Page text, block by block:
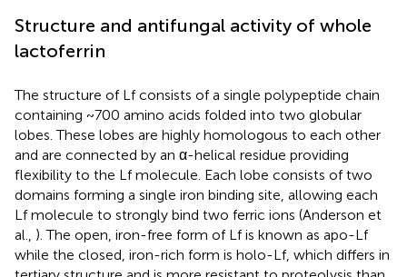
Structure and antifungal activity of whole
lactoferrin
The structure of Lf consists of a single polypeptide chain
containing ~700 amino acids folded into two globular
lobes. These lobes are highly homologous to each other
and are connected by an α-helical residue providing
flexibility to the Lf molecule. Each lobe consists of two
domains forming a single iron binding site, allowing each
Lf molecule to strongly bind two ferric ions (Anderson et
al., ). The open, iron-free form of Lf is known as apo-Lf
while the closed, iron-rich form is holo-Lf, which differs in